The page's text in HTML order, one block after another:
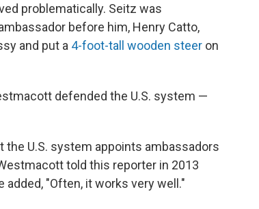
problematically. Seitz was
before him, Henry Catto,
and put a 4-foot-tall wooden steer on
defended the U.S. system —
U.S. system appoints ambassadors
told this reporter in 2013
added, "Often, it works very well."